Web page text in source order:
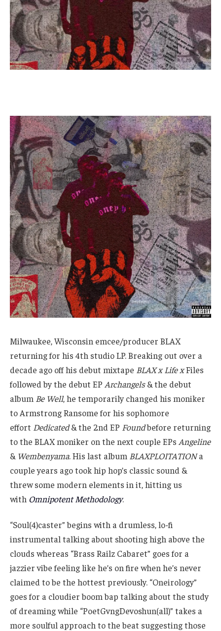
Milwaukee, Wisconsin emcee/producer BLAX
returning for his 4th studio LP. Breaking out over a
decade ago off his debut mixtape BLAX x Life xFiles
followed by the debut EP Archangels& the debut
album Be Well, he temporarily changed his moniker
to Armstrong Ransome for his sophomore
effort Dedicated& the 2nd EP Foundbefore returning
to the BLAX moniker on the next couple EPs Angeline
& Wembenyama. His last album BLAXPLOITATIONa
couple years ago took hip hop’s classic sound &
threw some modern elements in it, hitting us
with Omnipotent Methodology.
“Soul(4)caster” begins with a drumless, lo-fi
instrumental talking about shooting high above the
clouds whereas “Brass Railz Cabaret” goes for a
jazzier vibe feeling like he’s on fire when he’s never
claimed to be the hottest previously. “Oneirology”
goes for a cloudier boom bap talking about the study
of dreaming while “PoetGvngDevoshun(all)” takes a
more soulful approach to the beat suggesting those